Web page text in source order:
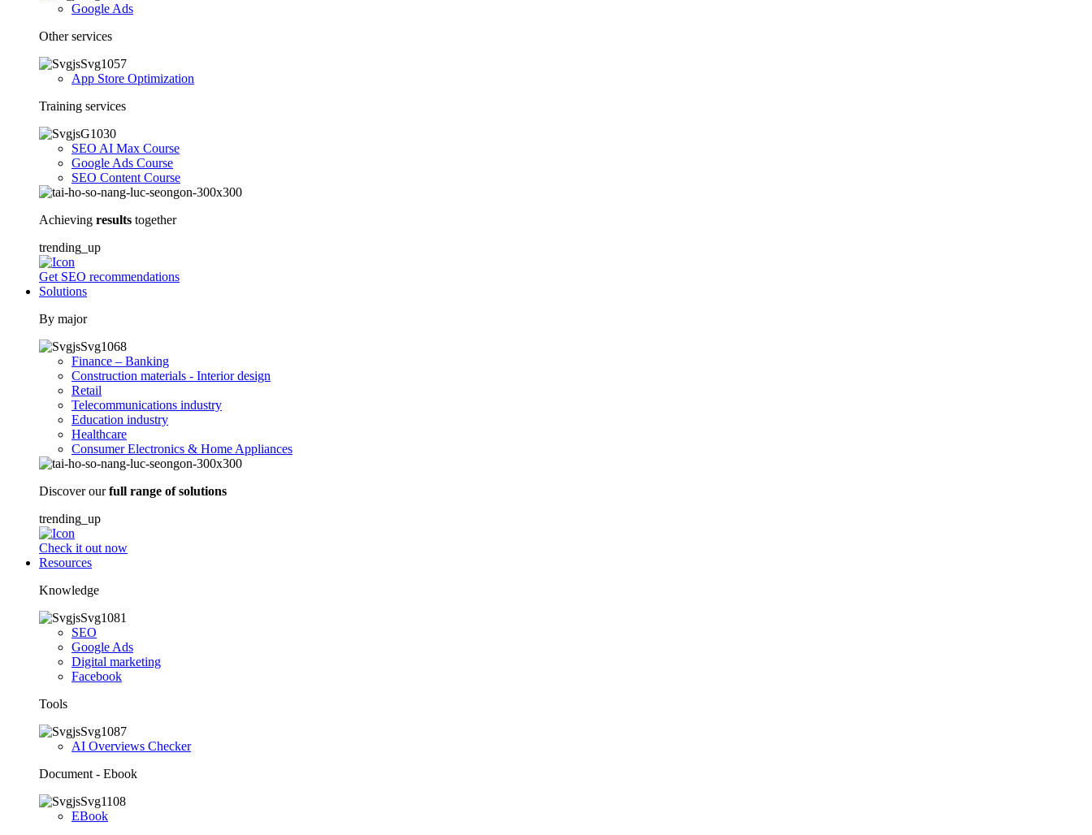
Google Ads
Other services
App Store Optimization
Training services
SEO AI Max Course
Google Ads Course
SEO Content Course
Achieving results together
trending_up
Get SEO recommendations
Solutions
By major
Finance – Banking
Construction materials - Interior design
Retail
Telecommunications industry
Education industry
Healthcare
Consumer Electronics & Home Appliances
Discover ourfull range of solutions
trending_up
Check it out now
Resources
Knowledge
SEO
Google Ads
Digital marketing
Facebook
Tools
AI Overviews Checker
Document - Ebook
EBook